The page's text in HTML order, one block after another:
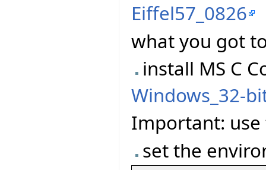
Eiffel57_0826
what you got
install MS C
Windows_32-
Important:
set the